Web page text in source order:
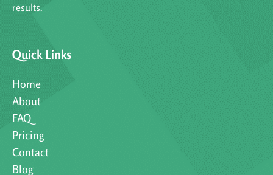
results.
Quick Links
Home
About
FAQ
Pricing
Contact
Blog